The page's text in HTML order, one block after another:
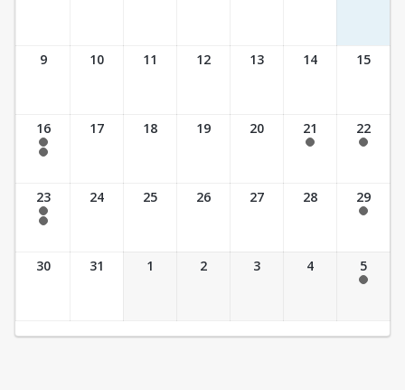
9 10 11 12 13 14 15
16
7:30 am - 2:30 pm
17 18 19 20 21 22
23
7:30 am - 2:30 pm
24 25 26 27 28 29
30 31 1 2 3 4 5